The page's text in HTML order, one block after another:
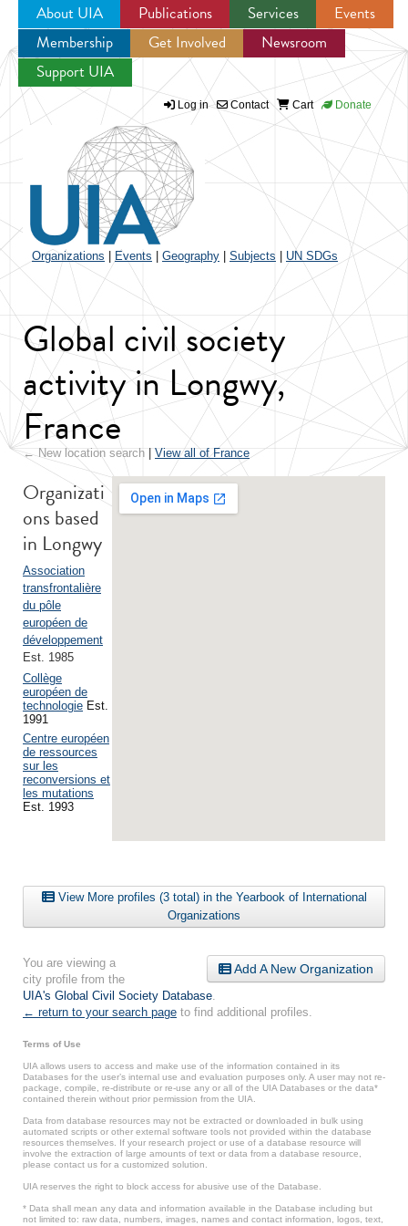
Jump to navigation
About UIA Publications Services
Events
Membership
Get Involved
Newsroom
Support UIA
Log in Contact Cart Donate
Organizations Events Geography Subjects UN SDGs
Global civil society
activity in Longwy,
France
← New location search View all of France
Organizati
ons based
in Longwy
Association
transfrontalière
du pôle
européen de
développement
Est. 1985
Collège
européen de
technologie Est.
1991
Centre européen
de ressources
sur les
reconversions et
les mutations
Est. 1993
View More profiles (3 total) in the Yearbook of International
Organizations
Add A New Organization
You are viewing a
city profile from the
UIA's Global Civil Society Database.
← return to your search page to find additional profiles.
Terms of Use
UIA allows users to access and make use of the information contained in its
Databases for the user’s internal use and evaluation purposes only. A user may not re-
package, compile, re-distribute or re-use any or all of the UIA Databases or the data*
contained therein without prior permission from the UIA.
Data from database resources may not be extracted or downloaded in bulk using
automated scripts or other external software tools not provided within the database
resources themselves. If your research project or use of a database resource will
involve the extraction of large amounts of text or data from a database resource,
please contact us for a customized solution.
UIA reserves the right to block access for abusive use of the Database.
* Data shall mean any data and information available in the Database including but
not limited to: raw data, numbers, images, names and contact information, logos, text,